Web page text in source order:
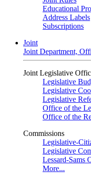
Educational
Address Labels
Subscriptions
Joint
Joint Department,
Joint Legislative
Legislative
Legislative
Legislative
Office of the
Office of the
Commissions
Legislative-
Legislative
Lessard-Sams
More...